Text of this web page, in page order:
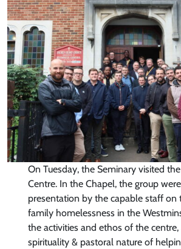
On Tuesday, the Seminary visited
Centre. In the Chapel, the group
presentation by the capable staff on
family homelessness in the
the activities and ethos of the
spirituality & pastoral nature of